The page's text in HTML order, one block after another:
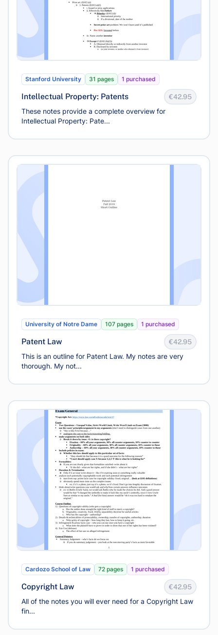
Stanford University 31 pages 1 purchased
Intellectual Property: Patents €42.95
These notes provide a complete overview for
Intellectual Property: Pate...
University of Notre Dame 107 pages 1 purchased
Patent Law €42.95
This is an outline for Patent Law. My notes are very
thorough. My not...
Cardozo School of Law 72 pages 1 purchased
Copyright Law €42.95
All of the notes you will ever need for a Copyright Law
fin...